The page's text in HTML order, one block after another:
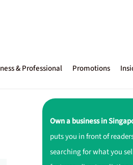
& Professional Promotions
Own a business in
puts you in front of
searching for what you